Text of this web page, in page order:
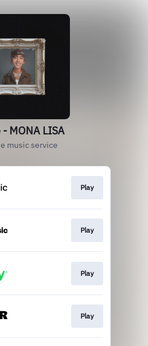
MONA LISA
music service
Play
Play
Play
Play